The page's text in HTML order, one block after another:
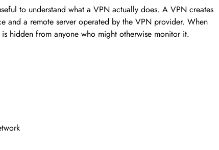
to understand what a VPN actually does. A VPN creates
and a remote server operated by the VPN provider. When
hidden from anyone who might otherwise monitor it.